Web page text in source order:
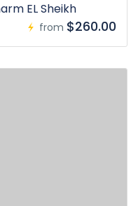
EL Sheikh
from $260.00